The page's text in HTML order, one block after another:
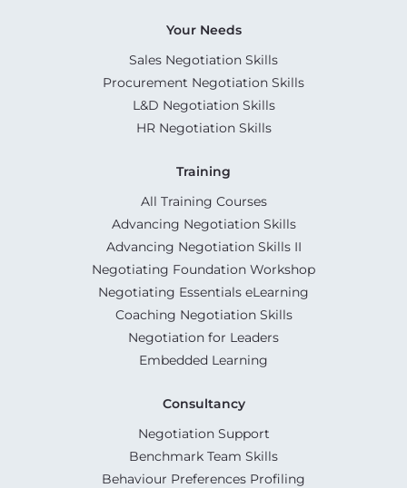
Your Needs
Sales Negotiation Skills
Procurement Negotiation Skills
L&D Negotiation Skills
HR Negotiation Skills
Training
All Training Courses
Advancing Negotiation Skills
Advancing Negotiation Skills II
Negotiating Foundation Workshop
Negotiating Essentials eLearning
Coaching Negotiation Skills
Negotiation for Leaders
Embedded Learning
Consultancy
Negotiation Support
Benchmark Team Skills
Behaviour Preferences Profiling